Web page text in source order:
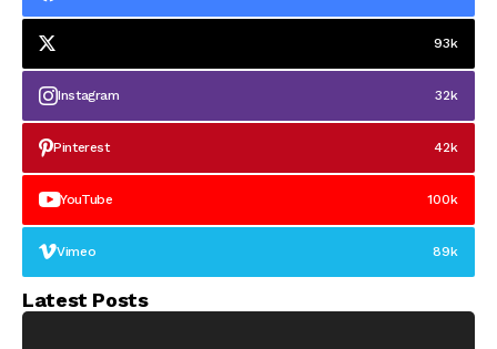
93k
Instagram 32k
Pinterest 42k
YouTube 100k
Vimeo 89k
Latest Posts